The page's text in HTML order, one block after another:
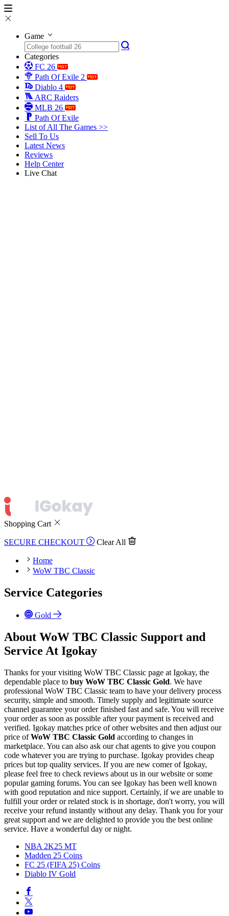
Game
Categories
FC 26
Path Of Exile 2
Diablo 4
ARC Raiders
MLB 26
Path Of Exile
List of All The Games >>
Sell To Us
Latest News
Reviews
Help Center
Live Chat
Shopping Cart
SECURE CHECKOUT Clear All
Home
WoW TBC Classic
Service Categories
Gold
About WoW TBC Classic Support and
Service At Igokay
Thanks for your visiting WoW TBC Classic page at Igokay, the
dependable place to buy WoW TBC Classic Gold. We have
professional WoW TBC Classic team to have your delivery process
security, simple and smooth. Timely supply and legitimate source
channel guarantee your order finished fast and safe. You will receive
your order as soon as possible after your payment is received and
verified. Igokay matches price of other websites and then adjust our
price ofWoW TBC Classic Gold according to changes in
marketplace. You can also ask our chat agents to give you coupon
code whatever you are trying to purchase. Igokay provides cheap
prices but top quality services. If you are new comer of Igokay,
please feel free to check reviews about us in our website or some
popular gaming forums. You can see Igokay has been well known
with good reputation and nice support. Certainly, if we are unable to
fulfill your order or related stock is in shortage, don't worry, you will
receive your refund instantly without any delay. Thank you for your
great support and we are delighted to provide you the best online
service. Have a wonderful day or night.
NBA 2K25 MT
Madden 25 Coins
FC 25 (FIFA 25) Coins
Diablo IV Gold